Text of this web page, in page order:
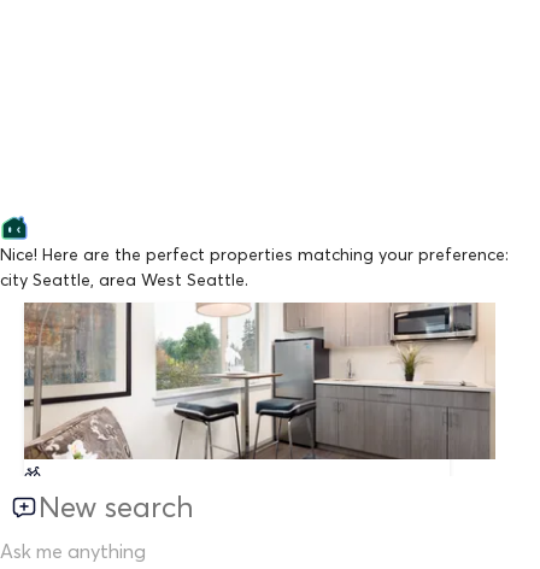
Nice! Here are the perfect properties matching your preference:
city Seattle, area West Seattle.
Lowest Price
Montisi Apartments
From $1,300/mo
Available from 09/21/2026
New search